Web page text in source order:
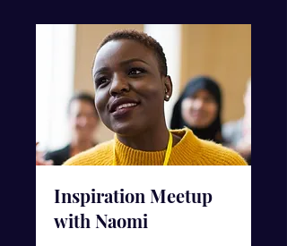
Inspiration Meetup
with Naomi